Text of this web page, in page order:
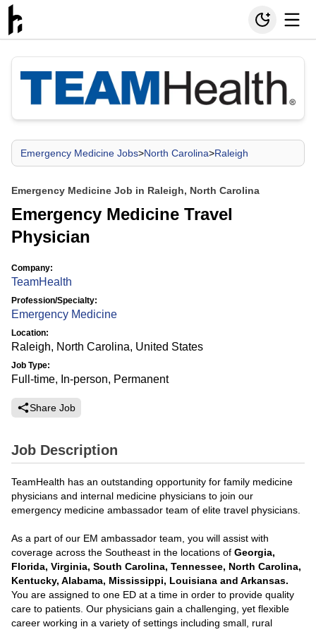
Emergency Medicine Jobs>North Carolina>Raleigh
Emergency Medicine Job in Raleigh, North Carolina
Emergency Medicine Travel
Physician
Company:
TeamHealth
Profession/Specialty:
Emergency Medicine
Location:
Raleigh, North Carolina, United States
Job Type:
Full-time, In-person, Permanent
Share Job
Job Description
TeamHealth has an outstanding opportunity for family medicine
physicians and internal medicine physicians to join our
emergency medicine ambassador team of elite travel physicians.
As a part of our EM ambassador team, you will assist with
coverage across the Southeast in the locations of Georgia,
Florida, Virginia, South Carolina, Tennessee, North Carolina,
Kentucky, Alabama, Mississippi, Louisiana and Arkansas.
You are assigned to one ED at a time in order to provide quality
care to patients. Our physicians gain a challenging, yet flexible
career working in a variety of settings including small, rural